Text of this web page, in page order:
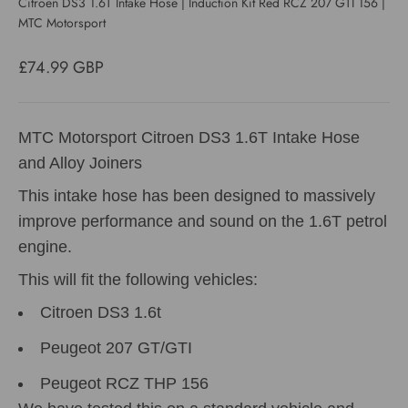
MTC Motorsport
Sale price
£74.99 GBP
MTC Motorsport Citroen DS3 1.6T Intake Hose
and Alloy Joiners
This intake hose has been designed to massively
improve performance and sound on the 1.6T petrol
engine.
This will fit the following vehicles:
Citroen DS3 1.6t
Peugeot 207 GT/GTI
Peugeot RCZ THP 156